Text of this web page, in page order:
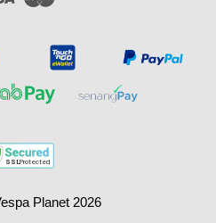
Planet 2026